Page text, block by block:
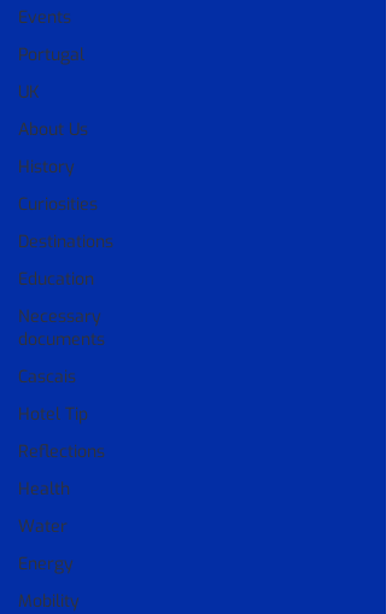
Events
Portugal
UK
About Us
History
Curiosities
Destinations
Education
Necessary
documents
Cascais
Hotel Tip
Reflections
Health
Water
Energy
Mobility